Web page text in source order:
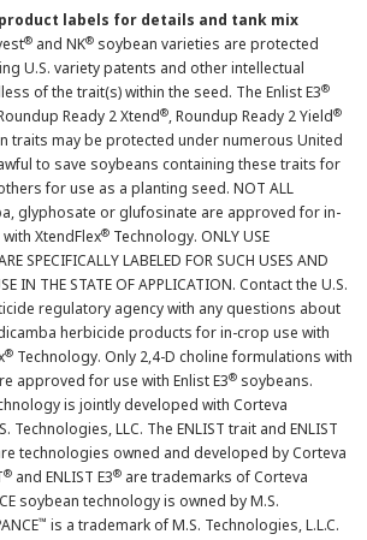
labels for details and tank mix
® and NK® soybean varieties are protected
U.S. variety patents and other intellectual
of the trait(s) within the seed. The Enlist E3®
Ready 2 Xtend®, Roundup Ready 2 Yield®
traits may be protected under numerous United
to save soybeans containing these traits for
for use as a planting seed. NOT ALL
glyphosate or glufosinate are approved for in-
XtendFlex® Technology. ONLY USE
SPECIFICALLY LABELED FOR SUCH USES AND
IN THE STATE OF APPLICATION. Contact the U.S.
regulatory agency with any questions about
herbicide products for in-crop use with
® Technology. Only 2,4-D choline formulations with
approved for use with Enlist E3® soybeans.
is jointly developed with Corteva
Technologies, LLC. The ENLIST trait and ENLIST
technologies owned and developed by Corteva
® and ENLIST E3® are trademarks of Corteva
soybean technology is owned by M.S.
™ is a trademark of M.S. Technologies, L.L.C.